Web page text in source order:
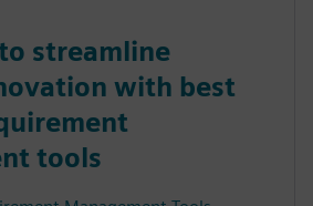
streamline
with best
tools